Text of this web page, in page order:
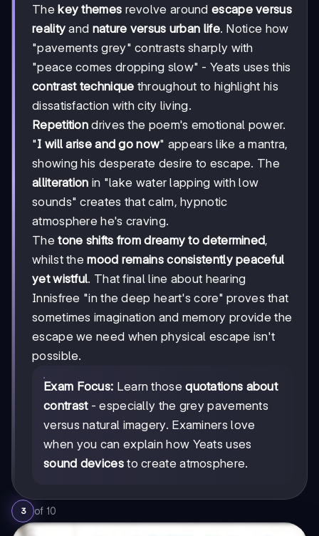
The key themes revolve aroundescape versus
reality and nature versus urban life. Notice how
"pavements grey" contrasts sharply with
"peace comes dropping slow" - Yeats uses this
contrast technique throughout to highlight his
dissatisfaction with city living.
Repetition drives the poem's emotional power.
"I will arise and go now" appears like a mantra,
showing his desperate desire to escape. The
alliteration in "lake water lapping with low
sounds" creates that calm, hypnotic
atmosphere he's craving.
Thetone shifts from dreamy to determined,
whilst themood remains consistently peaceful
yet wistful. That final line about hearing
Innisfree "in the deep heart's core" proves that
sometimes imagination and memory provide the
escape we need when physical escape isn't
possible.
Exam Focus: Learn thosequotations about
contrast- especially the grey pavements
versus natural imagery. Examiners love
when you can explain how Yeats uses
sound devicesto create atmosphere.
3 of 10